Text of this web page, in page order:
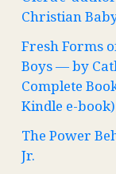
Christian
Fresh Forms
Boys — by
Complete
Kindle e-book)
The Power
Jr.